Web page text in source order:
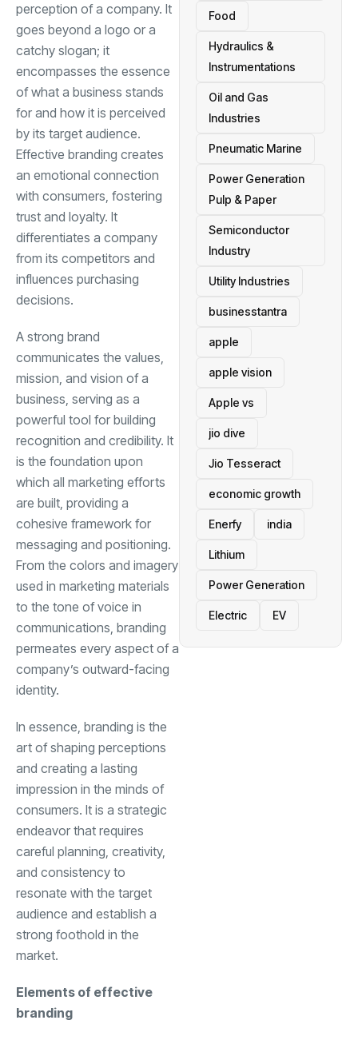
perception of a company. It
goes beyond a logo or a
catchy slogan; it
encompasses the essence
of what a business stands
for and how it is perceived
by its target audience.
Effective branding creates
an emotional connection
with consumers, fostering
trust and loyalty. It
differentiates a company
from its competitors and
influences purchasing
decisions.
A strong brand
communicates the values,
mission, and vision of a
business, serving as a
powerful tool for building
recognition and credibility. It
is the foundation upon
which all marketing efforts
are built, providing a
cohesive framework for
messaging and positioning.
From the colors and imagery
used in marketing materials
to the tone of voice in
communications, branding
permeates every aspect of a
company’s outward-facing
identity.
In essence, branding is the
art of shaping perceptions
and creating a lasting
impression in the minds of
consumers. It is a strategic
endeavor that requires
careful planning, creativity,
and consistency to
resonate with the target
audience and establish a
strong foothold in the
market.
Elements of effective
branding
Food
Hydraulics &
Instrumentations
Oil and Gas
Industries
Pneumatic Marine
Power Generation
Pulp & Paper
Semiconductor
Industry
Utility Industries
businesstantra
apple
apple vision
Apple vs
jio dive
Jio Tesseract
economic growth
Enerfy india
Lithium
Power Generation
Electric EV